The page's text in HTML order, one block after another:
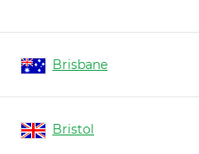
Brisbane
Bristol